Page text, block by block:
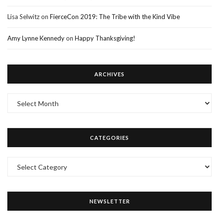
Lisa Selwitzon FierceCon 2019: The Tribe with the Kind Vibe
Amy Lynne Kennedyon Happy Thanksgiving!
ARCHIVES
CATEGORIES
NEWSLETTER